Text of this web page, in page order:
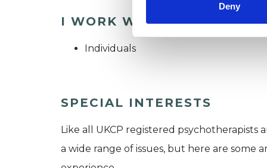
Deny
I WORK WITH
Individuals
SPECIAL INTERESTS
Like all UKCP registered
a wide range of issues, but here are some